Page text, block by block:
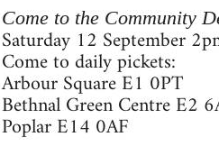
Come to the Community
Saturday 12 September
Come to daily pickets:
Arbour Square E1 0PT
Bethnal Green Centre E2
Poplar E14 0AF